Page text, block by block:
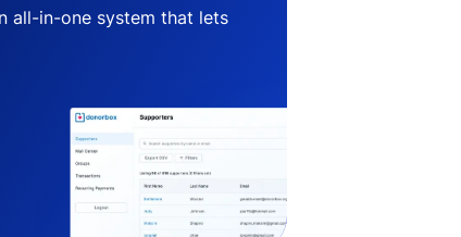
all-in-one system that lets